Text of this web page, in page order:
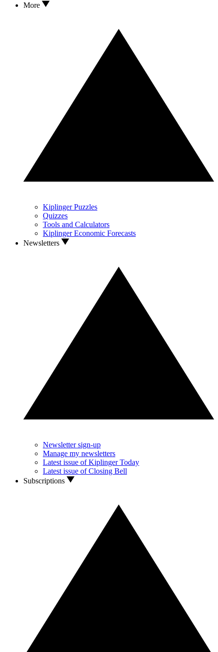
More
Kiplinger Puzzles
Quizzes
Tools and Calculators
Kiplinger Economic Forecasts
Newsletters
Newsletter sign-up
Manage my newsletters
Latest issue of Kiplinger Today
Latest issue of Closing Bell
Subscriptions